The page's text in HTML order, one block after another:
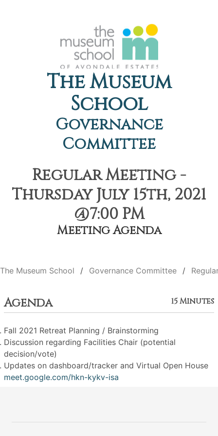
The Museum
School
Governance
Committee
Regular Meeting -
Thursday July 15th, 2021
@7:00 PM
Meeting Agenda
The Museum School Governance Committee
Agenda 15 Minutes
Fall 2021 Retreat Planning / Brainstorming
Discussion regarding Facilities Chair (potential
decision/vote)
Updates on dashboard/tracker and Virtual Open House
meet.google.com/hkn-kykv-isa